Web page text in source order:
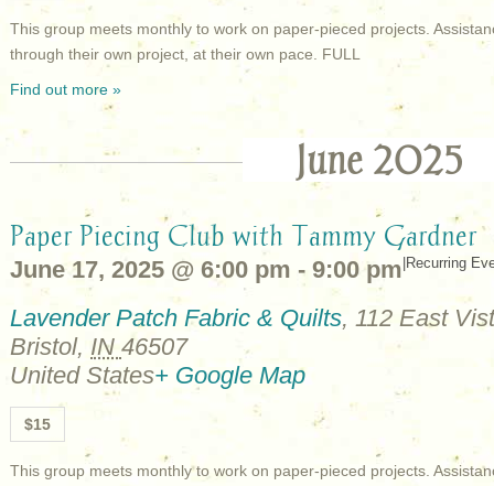
This group meets monthly to work on paper-pieced projects.
through their own project, at their own pace. FULL
Find out more »
June 2025
Paper Piecing Club with Tammy Gardner
June 17, 2025 @ 6:00 pm - 9:00 pm Recurring
Lavender Patch Fabric & Quilts, 112 East
Bristol, IN 46507
United States+ Google Map
$15
This group meets monthly to work on paper-pieced projects.